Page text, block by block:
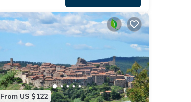
From US $122